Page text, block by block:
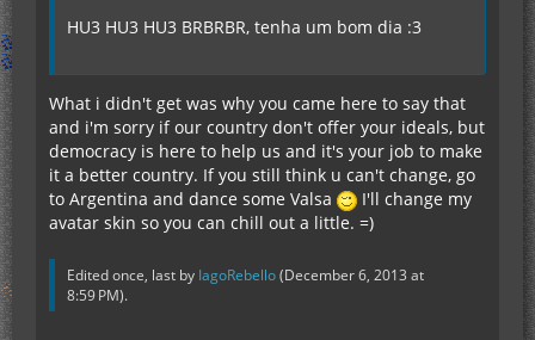
HU3 HU3 HU3 BRBRBR, tenha um bom dia :3
What i didn't get was why you came here to say that
and i'm sorry if our country don't offer your ideals, but
democracy is here to help us and it's your job to make
it a better country. If you still think u can't change, go
to Argentina and dance some Valsa
I'll change my
avatar skin so you can chill out a little. =)
Edited once, last by IagoRebello(December 6, 2013 at
8:59 PM).